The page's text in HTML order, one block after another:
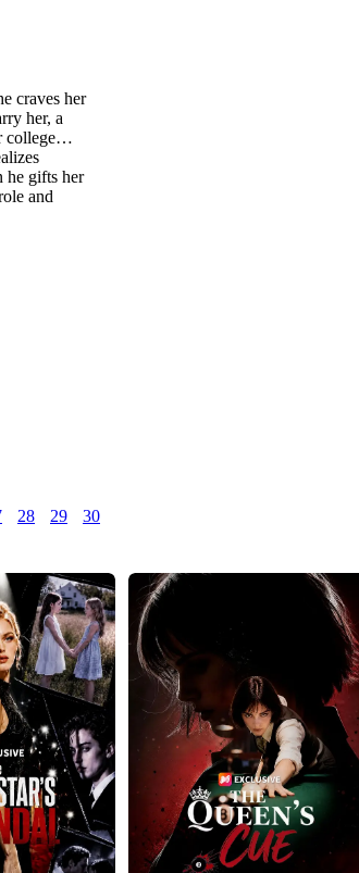
craves her
her, a
college
he gifts her
and
28 29
30